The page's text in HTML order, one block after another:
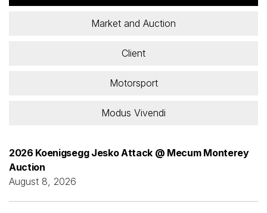
Market and Auction
Client
Motorsport
Modus Vivendi
2026 Koenigsegg Jesko Attack @ Mecum Monterey
Auction
August 8, 2026